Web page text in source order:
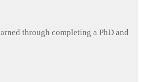
through completing a PhD and